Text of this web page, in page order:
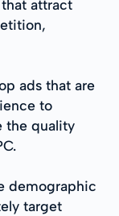
attract
ads that are
to
the quality
demographic
target